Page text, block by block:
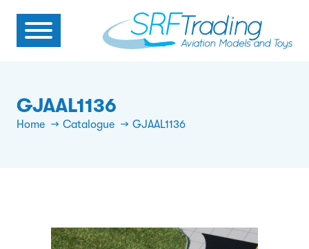
GJAAL1136
Home Catalogue GJAAL1136